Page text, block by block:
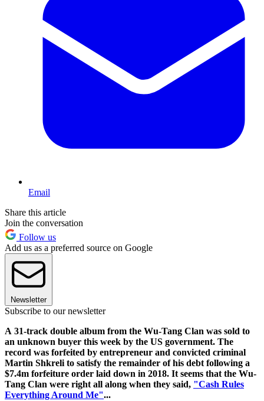
Email
Share this article
Join the conversation
Follow us
Add us as a preferred source on Google
Newsletter
Subscribe to our newsletter
A 31-track double album from the Wu-Tang Clan was sold to
an unknown buyer this week by the US government. The
record was forfeited by entrepreneur and convicted criminal
Martin Shkreli to satisfy the remainder of his debt following a
$7.4m forfeiture order laid down in 2018. It seems that the Wu-
Tang Clan were right all along when they said, "Cash Rules
Everything Around Me"...